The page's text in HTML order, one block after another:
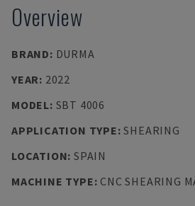
Overview
BRAND: DURMA
YEAR: 2022
MODEL: SBT 4006
APPLICATION TYPE:SHEARING
LOCATION: SPAIN
MACHINE TYPE: CNC SHEARING